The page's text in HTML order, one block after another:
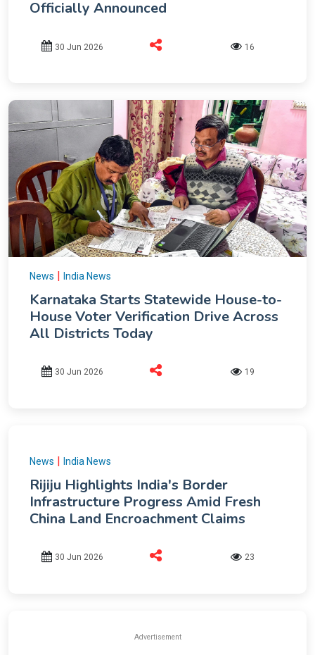
Officially Announced
30 Jun 2026 16
News | India News
Karnataka Starts Statewide House-to-
House Voter Verification Drive Across
All Districts Today
30 Jun 2026 19
News | India News
Rijiju Highlights India's Border
Infrastructure Progress Amid Fresh
China Land Encroachment Claims
30 Jun 2026 23
Advertisement